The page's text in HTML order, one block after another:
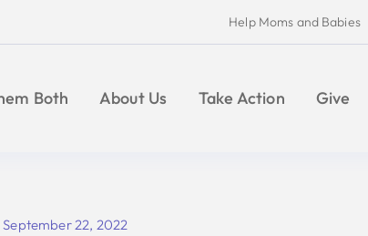
Help Moms and Babies
Both About Us Take Action Give
September 22, 2022